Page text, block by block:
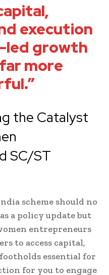
execution
led growth
more
the Catalyst
SC/ST
scheme should no
a policy update but
entrepreneurs
to access capital,
essential for
for you to engage